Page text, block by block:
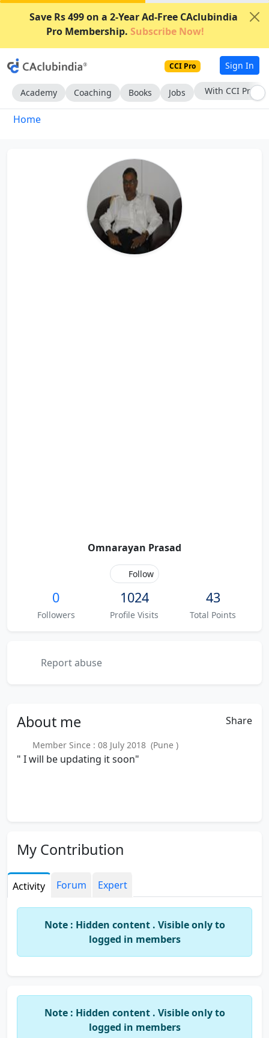
Save Rs 499 on a 2-Year Ad-Free CAclubindia
Pro Membership. Subscribe Now!
CCI Pro Sign In
Academy Coaching Books Jobs With CCI Pro
Home
Omnarayan Prasad
Follow
0
Followers
1024
Profile Visits
43
Total Points
Report abuse
About me Share
Member Since : 08 July 2018 (Pune )
" I will be updating it soon"
My Contribution
Activity Forum Expert
Note : Hidden content . Visible only to
logged in members
Note : Hidden content . Visible only to
logged in members